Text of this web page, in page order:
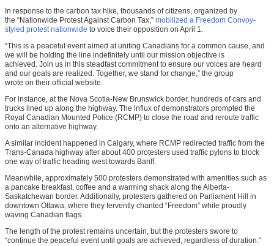
In response to the carbon tax hike, thousands of citizens, organized by
the “Nationwide Protest Against Carbon Tax,” mobilized a Freedom Convoy-
styled protest nationwide to voice their opposition on April 1.
“This is a peaceful event aimed at uniting Canadians for a common cause, and
we will be holding the line indefinitely until our mission objective is
achieved. Join us in this steadfast commitment to ensure our voices are heard
and our goals are realized. Together, we stand for change,” the group
wrote on their official website.
For instance, at the Nova Scotia-New Brunswick border, hundreds of cars and
trucks lined up along the highway. The influx of demonstrators prompted the
Royal Canadian Mounted Police (RCMP) to close the road and reroute traffic
onto an alternative highway.
A similar incident happened in Calgary, where RCMP redirected traffic from the
Trans-Canada highway after about 400 protesters used traffic pylons to block
one way of traffic heading west towards Banff.
Meanwhile, approximately 500 protesters demonstrated with amenities such as
a pancake breakfast, coffee and a warming shack along the Alberta-
Saskatchewan border. Additionally, protesters gathered on Parliament Hill in
downtown Ottawa, where they fervently chanted “Freedom” while proudly
waving Canadian flags.
The length of the protest remains uncertain, but the protesters swore to
“continue the peaceful event until goals are achieved, regardless of duration.”